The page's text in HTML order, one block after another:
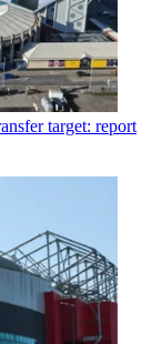
target: report